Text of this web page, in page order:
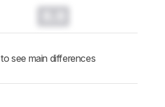
to see main differences